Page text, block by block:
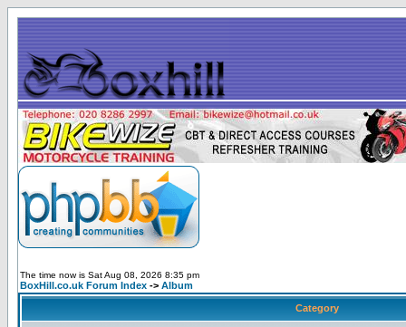
The time now is Sat Aug 08, 2026 8:35 pm
BoxHill.co.uk Forum Index -> Album
Category